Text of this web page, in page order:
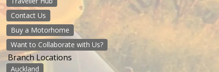
Contact Us
Buy a Motorhome
Want to Collaborate with Us?
Branch Locations
Auckland